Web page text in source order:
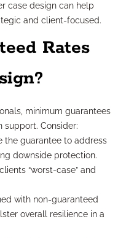
case design can help
and client-focused.
Rates
minimum guarantees
support. Consider:
the guarantee to address
downside protection.
“worst-case” and
with non-guaranteed
overall resilience in a